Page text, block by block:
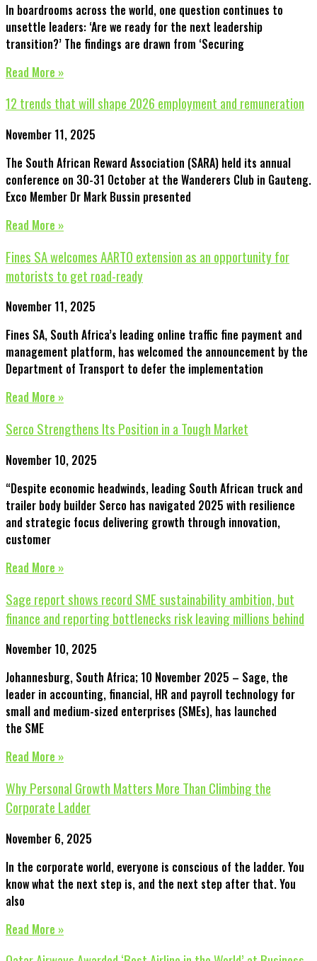
In boardrooms across the world, one question continues to
unsettle leaders: ‘Are we ready for the next leadership
transition?’ The findings are drawn from ‘Securing
Read More »
12 trends that will shape 2026 employment and remuneration
November 11, 2025
The South African Reward Association (SARA) held its annual
conference on 30-31 October at the Wanderers Club in Gauteng.
Exco Member Dr Mark Bussin presented
Read More »
Fines SA welcomes AARTO extension as an opportunity for
motorists to get road-ready
November 11, 2025
Fines SA, South Africa’s leading online traffic fine payment and
management platform, has welcomed the announcement by the
Department of Transport to defer the implementation
Read More »
Serco Strengthens Its Position in a Tough Market
November 10, 2025
“Despite economic headwinds, leading South African truck and
trailer body builder Serco has navigated 2025 with resilience
and strategic focus delivering growth through innovation,
customer
Read More »
Sage report shows record SME sustainability ambition, but
finance and reporting bottlenecks risk leaving millions behind
November 10, 2025
Johannesburg, South Africa; 10 November 2025 – Sage, the
leader in accounting, financial, HR and payroll technology for
small and medium-sized enterprises (SMEs), has launched
the SME
Read More »
Why Personal Growth Matters More Than Climbing the
Corporate Ladder
November 6, 2025
In the corporate world, everyone is conscious of the ladder. You
know what the next step is, and the next step after that. You
also
Read More »